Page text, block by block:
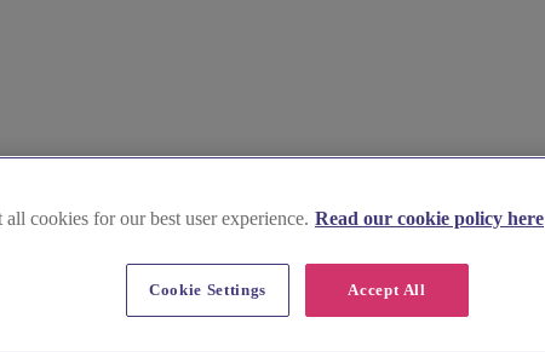
all cookies for our best user experience. Read our cookie policy here
Accept All
Cookie Settings